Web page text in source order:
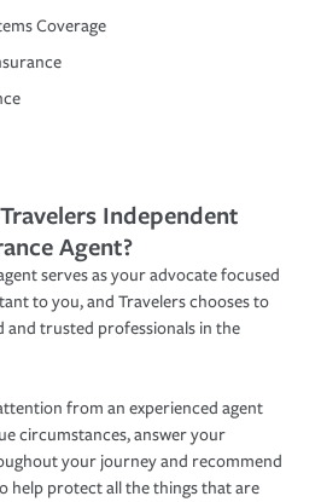
Coverage
Independent
Agent?
serves as your advocate focused
to you, and Travelers chooses to
trusted professionals in the
from an experienced agent
circumstances, answer your
your journey and recommend
help protect all the things that are